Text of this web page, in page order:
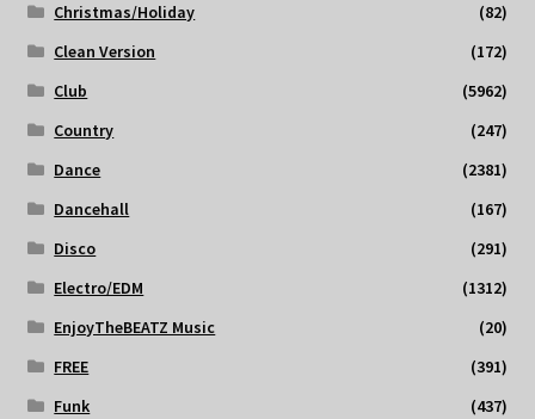
Christmas/Holiday
(82)
Clean Version
(172)
Club
(5962)
Country
(247)
Dance
(2381)
Dancehall
(167)
Disco
(291)
Electro/EDM
(1312)
EnjoyTheBEATZ Music
(20)
FREE
(391)
Funk
(437)